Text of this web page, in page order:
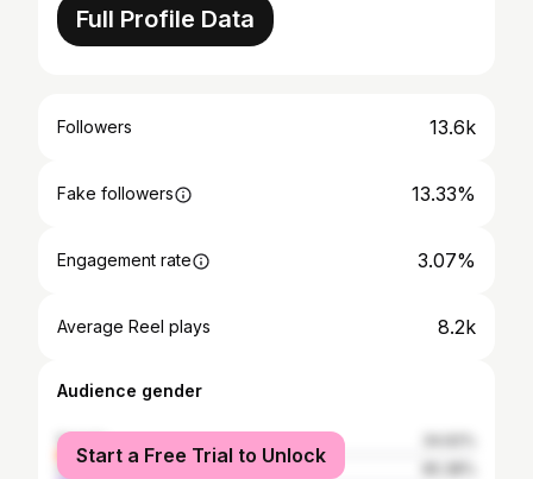
Full Profile Data
Followers 13.6k
Fake followers 13.33%
Engagement rate 3.07%
Average Reel plays 8.2k
Audience gender
female
male
Start a Free Trial to Unlock